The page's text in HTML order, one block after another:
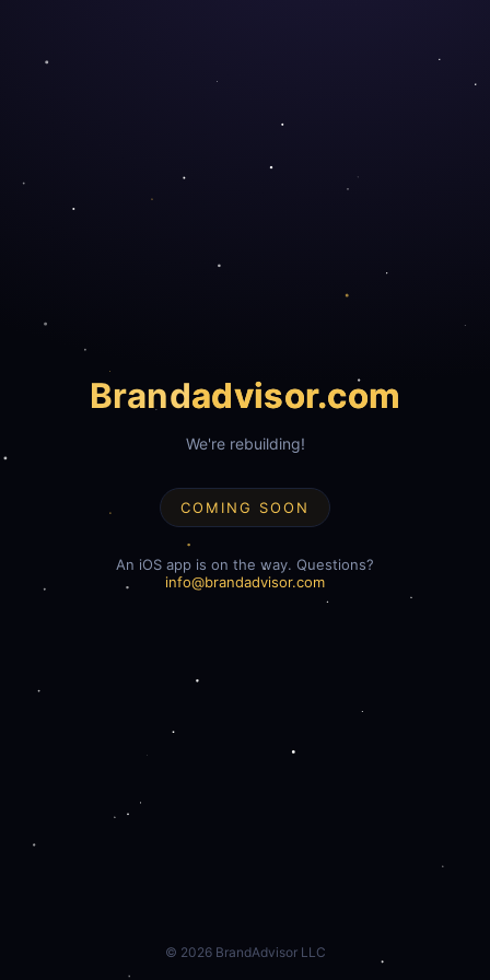
Brandadvisor.com
We're rebuilding!
COMING SOON
An iOS app is on the way. Questions?
info@brandadvisor.com
© 2026BrandAdvisor LLC